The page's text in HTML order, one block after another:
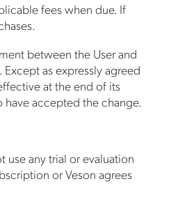
fees when due. If
between the User and
as expressly agreed
at the end of its
accepted the change.
use any trial or evaluation
or Veson agrees